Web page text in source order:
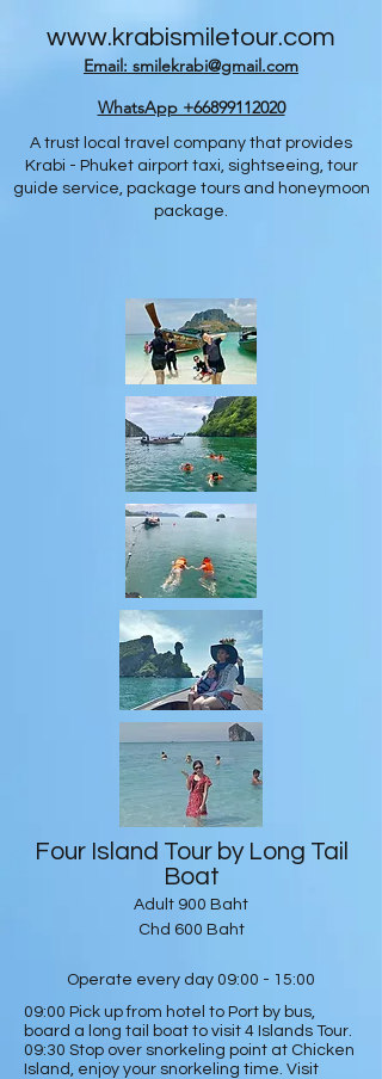
www.krabismiletour.com
Email: smilekrabi@gmail.com
WhatsApp +66899112020
A trust local travel company that provides
Krabi - Phuket airport taxi, sightseeing, tour
guide service, package tours and honeymoon
package.
Four Island Tour by Long Tail
Boat
Adult 900 Baht
Chd 600 Baht
Operate every day 09:00 - 15:00
09:00 Pick up from hotel to Port by bus,
board a long tail boat to visit 4 Islands Tour.
09:30 Stop over snorkeling point at Chicken
Island, enjoy your snorkeling time. Visit